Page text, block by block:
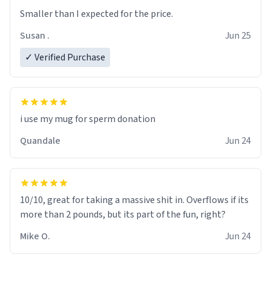
Smaller than I expected for the price.
Susan .
Jun 25
✓ Verified Purchase
i use my mug for sperm donation
Quandale
Jun 24
10/10, great for taking a massive shit in. Overflows if its
more than 2 pounds, but its part of the fun, right?
Mike O.
Jun 24